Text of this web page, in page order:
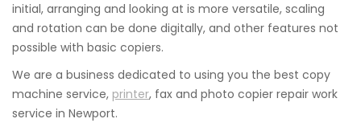
initial, arranging and looking at is more versatile, scaling
and rotation can be done digitally, and other features not
possible with basic copiers.
We are a business dedicated to using you the best copy
machine service, printer, fax and photo copier repair work
service in Newport.